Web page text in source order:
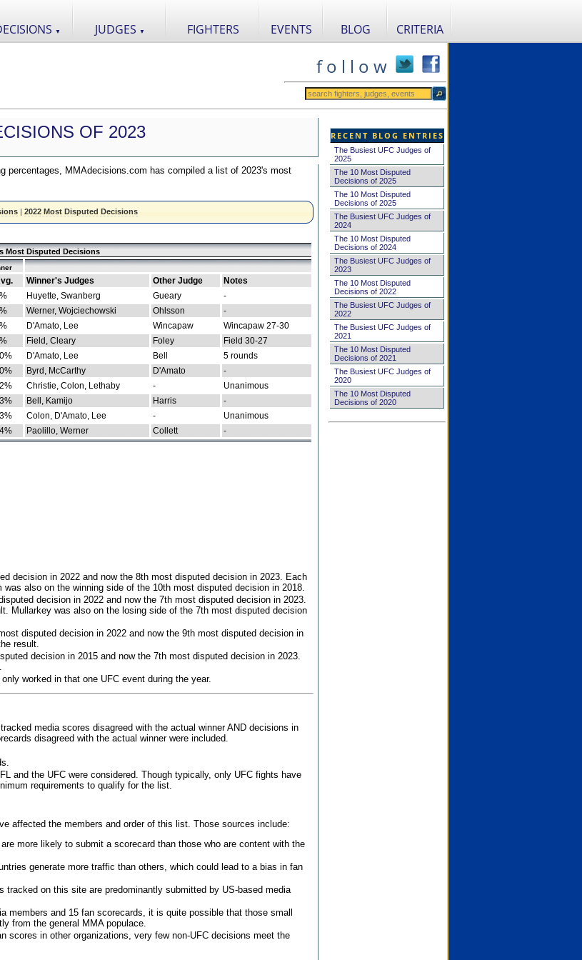
▼ JUDGES ▼ FIGHTERS EVENTS BLOG CRITERIA
f o l l o w
OF 2023
percentages, MMAdecisions.com has compiled a list of 2023's most
| 2022 Most Disputed Decisions
Most Disputed Decisions
Winner's Judges Other Judge
Notes
Huyette, Swanberg Gueary
-
Werner, Wojciechowski Ohlsson
-
D'Amato, Lee Wincapaw
Wincapaw 27-30
Field, Cleary Foley
Field 30-27
D'Amato, Lee Bell
5 rounds
Byrd, McCarthy D'Amato
-
Christie, Colon, Lethaby -
Unanimous
Bell, Kamijo Harris
-
Colon, D'Amato, Lee -
Unanimous
Paolillo, Werner Collett -
decision in 2022 and now the 8th most disputed decision in 2023. Each
also on the winning side of the 10th most disputed decision in 2018.
decision in 2022 and now the 7th most disputed decision in 2023.
Mullarkey was also on the losing side of the 7th most disputed decision
disputed decision in 2022 and now the 9th most disputed decision in
result.
decision in 2015 and now the 7th most disputed decision in 2023.
worked in that one UFC event during the year.
media scores disagreed with the actual winner AND decisions in
disagreed with the actual winner were included.
and the UFC were considered. Though typically, only UFC fights have
requirements to qualify for the list.
affected the members and order of this list. Those sources include:
more likely to submit a scorecard than those who are content with the
generate more traffic than others, which could lead to a bias in fan
tracked on this site are predominantly submitted by US-based media
members and 15 fan scorecards, it is quite possible that those small
from the general MMA populace.
scores in other organizations, very few non-UFC decisions meet the
RECENT BLOG ENTRIES
The Busiest UFC Judges of
2025
The 10 Most Disputed
Decisions of 2025
The 10 Most Disputed
Decisions of 2025
The Busiest UFC Judges of
2024
The 10 Most Disputed
Decisions of 2024
The Busiest UFC Judges of
2023
The 10 Most Disputed
Decisions of 2022
The Busiest UFC Judges of
2022
The Busiest UFC Judges of
2021
The 10 Most Disputed
Decisions of 2021
The Busiest UFC Judges of
2020
The 10 Most Disputed
Decisions of 2020